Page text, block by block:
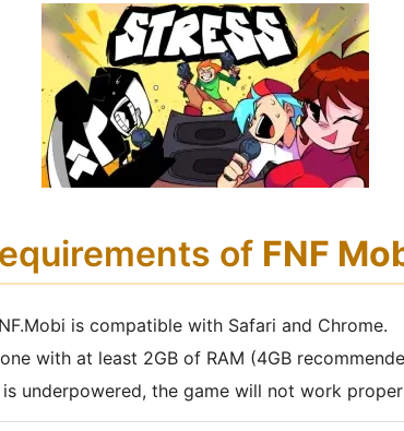
of FNF
is compatible with Safari and Chrome.
with at least 2GB of RAM (4GB
underpowered, the game will not work